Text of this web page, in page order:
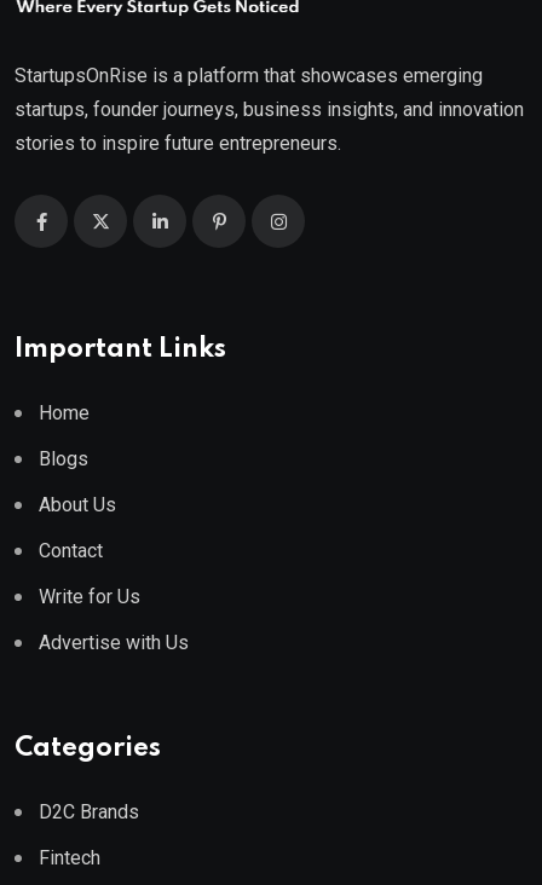
StartupsOnRise is a platform that showcases emerging
startups, founder journeys, business insights, and innovation
stories to inspire future entrepreneurs.
Important Links
Home
Blogs
About Us
Contact
Write for Us
Advertise with Us
Categories
D2C Brands
Fintech